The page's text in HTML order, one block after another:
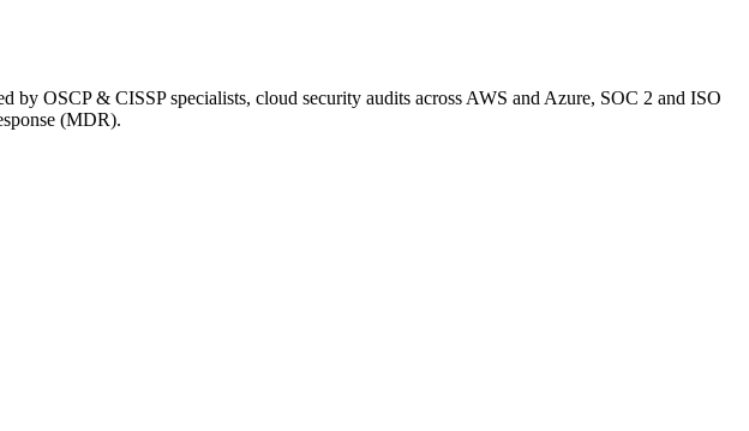
by OSCP & CISSP specialists, cloud security audits across AWS and Azure, SOC 2 and ISO
(MDR).